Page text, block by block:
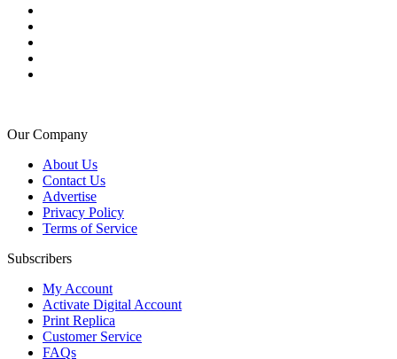
Our Company
About Us
Contact Us
Advertise
Privacy Policy
Terms of Service
Subscribers
My Account
Activate Digital Account
Print Replica
Customer Service
FAQs